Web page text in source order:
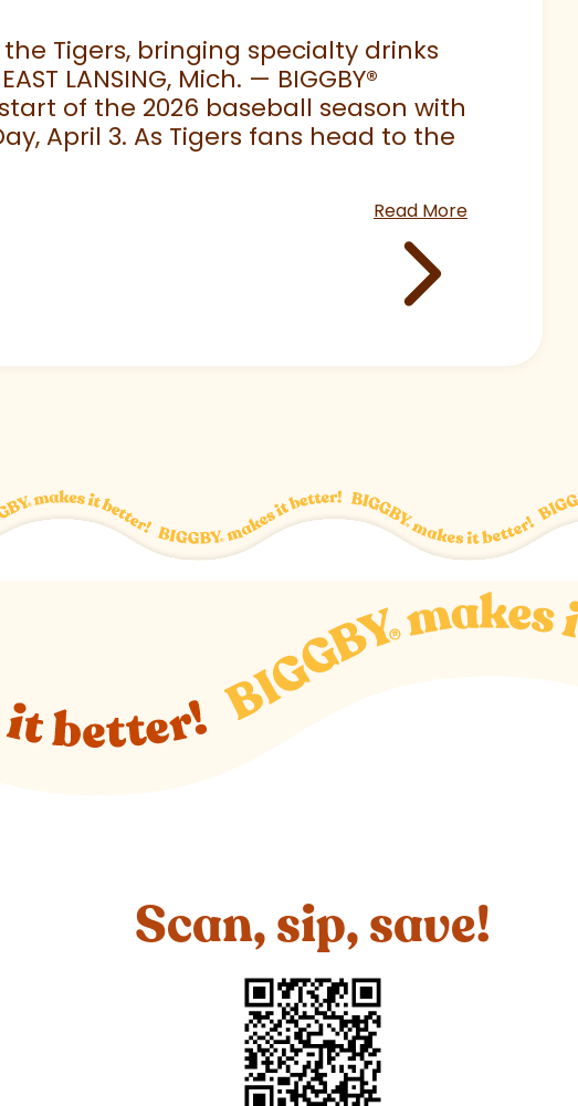
Tigers, bringing specialty drinks
LANSING, Mich. — BIGGBY®
of the 2026 baseball season with
April 3. As Tigers fans head to the
Read More
Scan, sip, save!